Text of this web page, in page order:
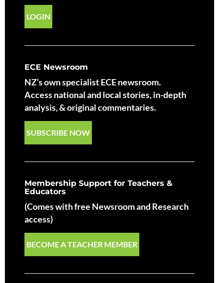
LOGIN
ECE Newsroom
NZ’s own specialist ECE newsroom.
Access national and local stories, in-depth
analysis, & original commentaries.
SUBSCRIBE NOW
Membership Support for Teachers &
Educators
(Comes with free Newsroom and Research
access)
BECOME A TEACHER MEMBER